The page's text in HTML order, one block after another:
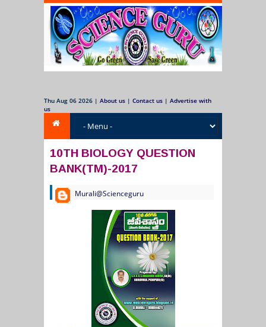
Thu Aug 06 2026 | About us | Contact us | Advertise with
us
10TH BIOLOGY QUESTION
BANK(TM)-2017
Murali@Scienceguru